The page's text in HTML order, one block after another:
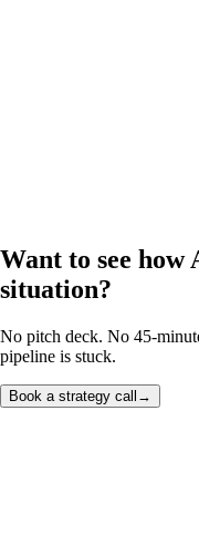
Want to see
situation?
No pitch deck. No 45-
pipeline is stuck.
Book a strategy call →